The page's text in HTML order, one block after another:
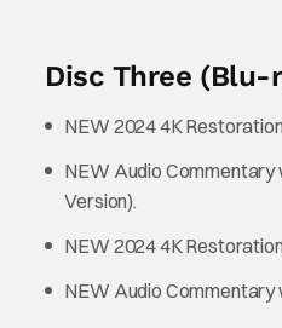
Disc Three (Blu-
NEW 2024 4K
NEW Audio Commentary
Version).
NEW 2024 4K
NEW Audio Commentary